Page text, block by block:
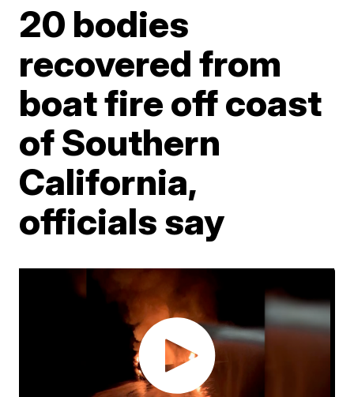
20 bodies
recovered from
boat fire off coast
of Southern
California,
officials say